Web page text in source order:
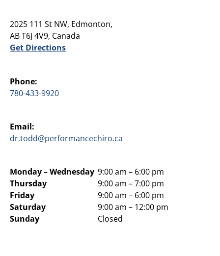
2025 111 St NW, Edmonton,
AB T6J 4V9, Canada
Get Directions
Phone:
780-433-9920
Email:
dr.todd@performancechiro.ca
Monday –Wednesday
Thursday
Friday
Saturday
Sunday
9:00 am – 6:00 pm
9:00 am – 7:00 pm
9:00 am – 6:00 pm
9:00 am – 12:00 pm
Closed